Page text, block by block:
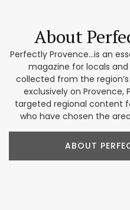
About
Perfectly Provence...is an
magazine for locals
collected from the
exclusively on Provence,
targeted regional content
who have chosen the
ABOUT